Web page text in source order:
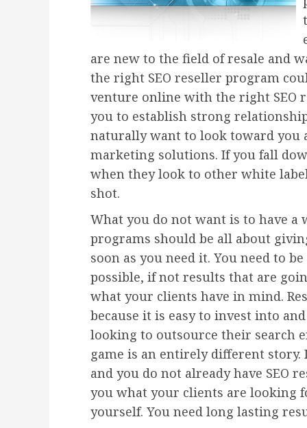
are new to the field of resale and
the right SEO reseller program
venture online with the right SEO
you to establish strong
naturally want to look toward you
marketing solutions. If you fall
when they look to other white
shot.
What you do not want is to have a
programs should be all about
soon as you need it. You need to
possible, if not results that are
what your clients have in mind.
because it is easy to invest into
looking to outsource their search
game is an entirely different story.
and you do not already have SEO
you what your clients are looking
yourself. You need long lasting